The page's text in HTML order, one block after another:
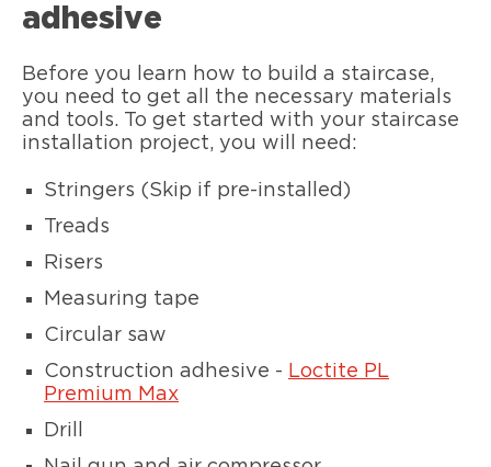
adhesive
Before you learn how to build a staircase,
you need to get all the necessary materials
and tools. To get started with your staircase
installation project, you will need:
Stringers (Skip if pre-installed)
Treads
Risers
Measuring tape
Circular saw
Construction adhesive - Loctite PL
Premium Max
Drill